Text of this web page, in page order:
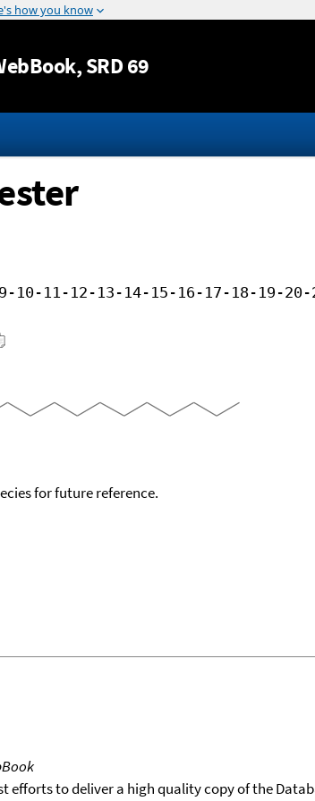
Jump to content
, SRD 69
10-11-12-13-14-15-16-17-18-19-
for future reference.
efforts to deliver a high quality copy of the